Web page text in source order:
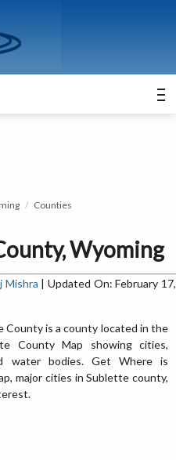
Counties
Wyoming
Mishra | Updated On: February 17,
is a county located in the
County Map showing cities,
water bodies. Get Where is
major cities in Sublette county,